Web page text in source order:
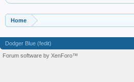
Home
Dodger Blue (fedit)
Forum software by XenForo™